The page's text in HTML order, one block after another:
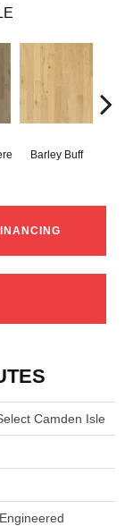
Barley Buff
Camden Isle